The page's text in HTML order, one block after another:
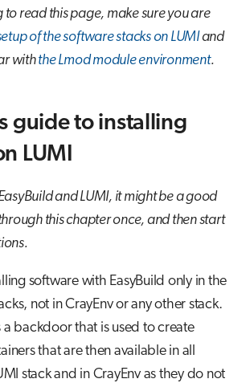
to read this page, make sure you are
of the software stacks on LUMIand
withthe Lmod module environment.
guide to installing
LUMI
and LUMI, it might be a good
this chapter once, and then start
software with EasyBuild only in the
not in CrayEnv or any other stack.
backdoor that is used to create
that are then available in all
stack and in CrayEnv as they do not